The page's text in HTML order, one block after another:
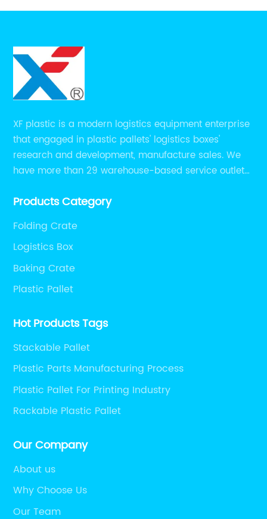
XF plastic is a modern logistics equipment enterprise
that engaged in plastic pallets' logistics boxes'
research and development, manufacture sales. We
have more than 29 warehouse-based service outlets
with convenient ,efficient and professional services at
Products Category
Folding Crate
Logistics Box
Baking Crate
Plastic Pallet
Hot Products Tags
Stackable Pallet
Plastic Parts Manufacturing Process
Plastic Pallet For Printing Industry
Rackable Plastic Pallet
Our Company
About us
Why Choose Us
Our Team